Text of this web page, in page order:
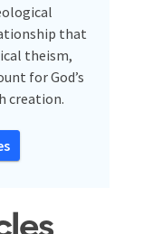
that
theism,
for God’s
creation.